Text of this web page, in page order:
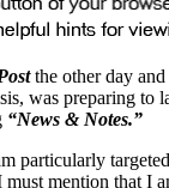
the other day
was preparing
“News & Notes.”
particularly
mention that I